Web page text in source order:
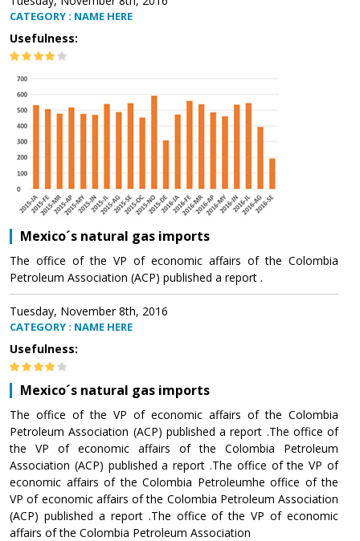
CATEGORY : NAME HERE
Usefulness:
Mexico´s natural gas imports
The office of the VP of economic affairs of the Colombia
Petroleum Association (ACP) published a report .
Tuesday, November 8th, 2016
CATEGORY : NAME HERE
Usefulness:
Mexico´s natural gas imports
The office of the VP of economic affairs of the Colombia
Petroleum Association (ACP) published a report .The office of
the VP of economic affairs of the Colombia Petroleum
Association (ACP) published a report .The office of the VP of
economic affairs of the Colombia Petroleumhe office of the
VP of economic affairs of the Colombia Petroleum Association
(ACP) published a report .The office of the VP of economic
affairs of the Colombia Petroleum Association